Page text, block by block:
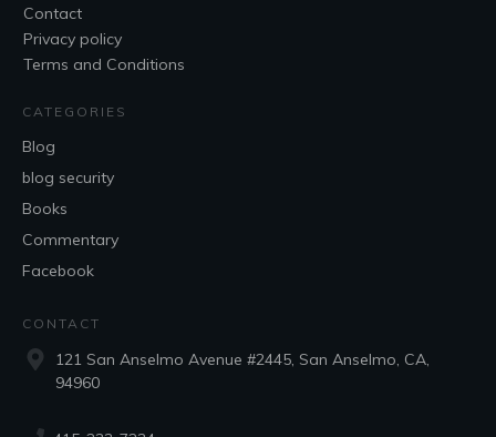
Contact
Privacy policy
Terms and Conditions
CATEGORIES
Blog
blog security
Books
Commentary
Facebook
CONTACT
121 San Anselmo Avenue #2445, San Anselmo, CA,
94960